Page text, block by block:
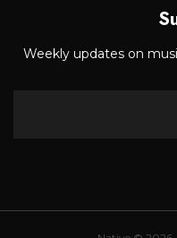
Weekly updates on